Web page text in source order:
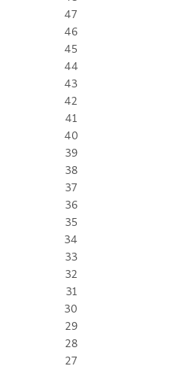
47
46
45
44
43
42
41
40
39
38
37
36
35
34
33
32
31
30
29
28
27